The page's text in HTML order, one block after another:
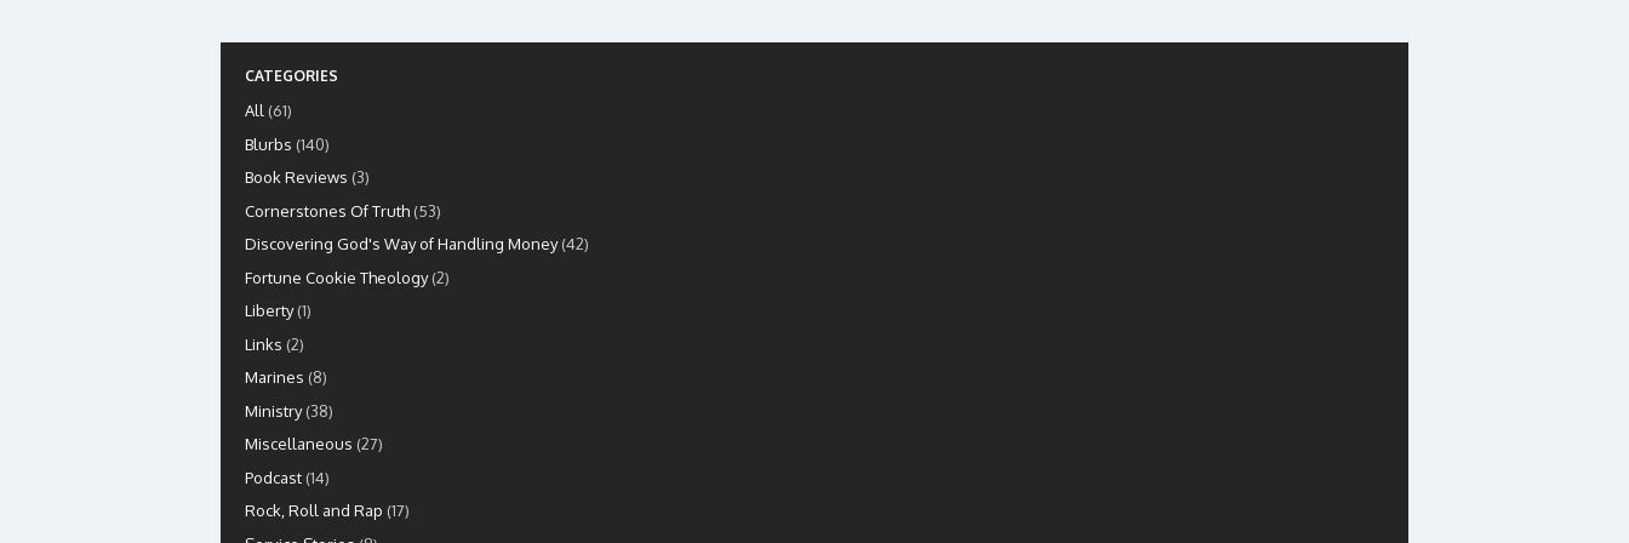
CATEGORIES
All (61)
Blurbs (140)
Book Reviews (3)
Cornerstones Of Truth (53)
Discovering God's Way of Handling Money(42)
Fortune Cookie Theology(2)
Liberty(1)
Links (2)
Marines (8)
Ministry(38)
Miscellaneous (27)
Podcast (14)
Rock, Roll and Rap (17)